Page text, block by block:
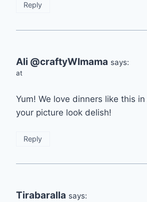
Reply
Ali @craftyWImama says:
at
Yum! We love dinners like this
your picture look delish!
Reply
Tirabaralla says: